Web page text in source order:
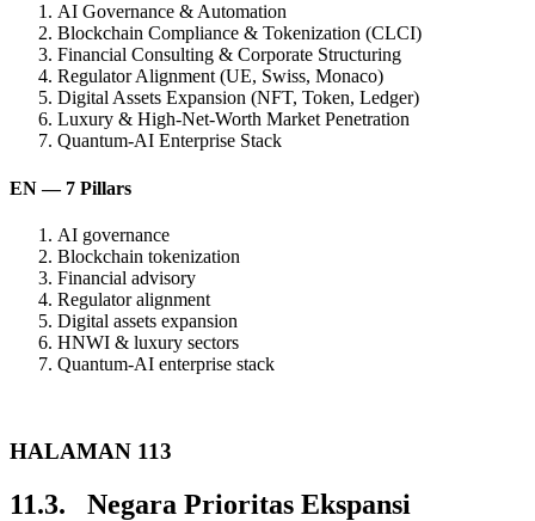
AI Governance & Automation
Blockchain Compliance & Tokenization (CLCI)
Financial Consulting & Corporate Structuring
Regulator Alignment (UE, Swiss, Monaco)
Digital Assets Expansion (NFT, Token, Ledger)
Luxury & High-Net-Worth Market Penetration
Quantum-AI Enterprise Stack
EN — 7 Pillars
AI governance
Blockchain tokenization
Financial advisory
Regulator alignment
Digital assets expansion
HNWI & luxury sectors
Quantum-AI enterprise stack
HALAMAN 113
11.3. Negara Prioritas Ekspansi